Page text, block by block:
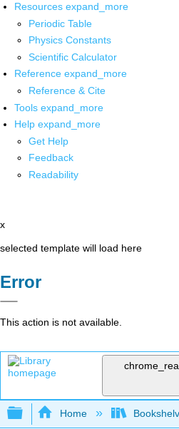
Resources expand_more
Periodic Table
Physics Constants
Scientific Calculator
Reference expand_more
Reference & Cite
Tools expand_more
Help expand_more
Get Help
Feedback
Readability
x
selected template will load here
Error
This action is not available.
Expand/collapse
Home